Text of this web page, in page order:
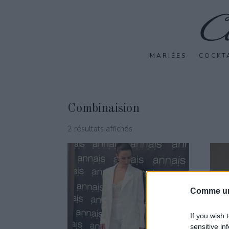
Comme
If you wish
sensitive
MARIÉES
Combinaision
2 résultats affichés